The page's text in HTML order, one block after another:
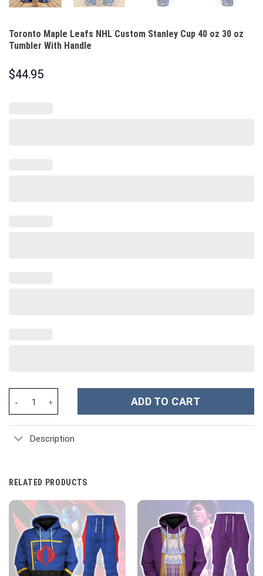
Toronto Maple Leafs NHL Custom Stanley Cup 40 oz 30 oz
Tumbler With Handle
$44.95
ADD TO CART
Description
RELATED PRODUCTS